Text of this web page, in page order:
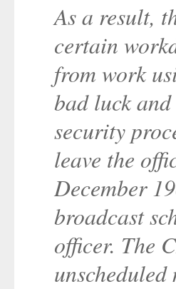
As a result,
certain
from work
bad luck
security
leave the
December
broadcast
officer. The